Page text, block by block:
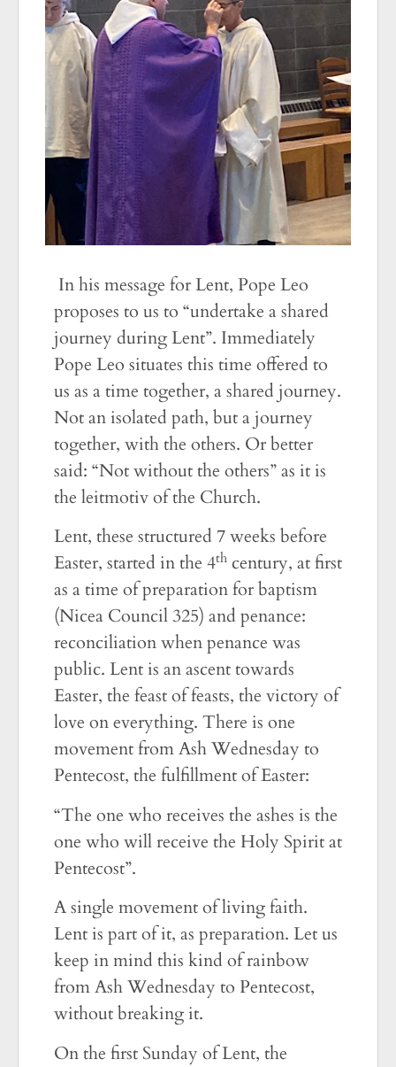
In his message for Lent, Pope Leo
proposes to us to “undertake a shared
journey during Lent”. Immediately
Pope Leo situates this time offered to
us as a time together, a shared journey.
Not an isolated path, but a journey
together, with the others. Or better
said: “Not without the others” as it is
the leitmotiv of the Church.
Lent, these structured 7 weeks before
Easter, started in the 4th century, at first
as a time of preparation for baptism
(Nicea Council 325) and penance:
reconciliation when penance was
public. Lent is an ascent towards
Easter, the feast of feasts, the victory of
love on everything. There is one
movement from Ash Wednesday to
Pentecost, the fulfillment of Easter:
“The one who receives the ashes is the
one who will receive the Holy Spirit at
Pentecost”.
A single movement of living faith.
Lent is part of it, as preparation. Let us
keep in mind this kind of rainbow
from Ash Wednesday to Pentecost,
without breaking it.
On the first Sunday of Lent, the